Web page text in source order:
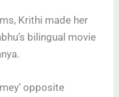
Krithi made her
bilingual movie
opposite